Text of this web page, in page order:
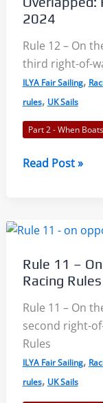
of
Sailing
2021-
2024
2024
Rule 12 – On
third right-of-
ILYA Fair Sailing,
rules, UK Sails
Part 2 - When
Rule
the
Tack,
Not
Overlapped:
Racing
Rules
of
Sailing
Read Post »
Rule 11 –
Racing
Rule 11 – On
second right-
Rules
ILYA Fair Sailing,
rules, UK Sails